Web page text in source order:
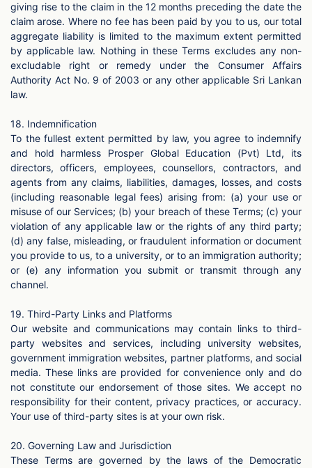
giving rise to the claim in the 12 months preceding the date the
claim arose. Where no fee has been paid by you to us, our total
aggregate liability is limited to the maximum extent permitted
by applicable law. Nothing in these Terms excludes any non-
excludable right or remedy under the Consumer Affairs
Authority Act No. 9 of 2003 or any other applicable Sri Lankan
law.
18. Indemnification
To the fullest extent permitted by law, you agree to indemnify
and hold harmless Prosper Global Education (Pvt) Ltd, its
directors, officers, employees, counsellors, contractors, and
agents from any claims, liabilities, damages, losses, and costs
(including reasonable legal fees) arising from: (a) your use or
misuse of our Services; (b) your breach of these Terms; (c) your
violation of any applicable law or the rights of any third party;
(d) any false, misleading, or fraudulent information or document
you provide to us, to a university, or to an immigration authority;
or (e) any information you submit or transmit through any
channel.
19. Third-Party Links and Platforms
Our website and communications may contain links to third-
party websites and services, including university websites,
government immigration websites, partner platforms, and social
media. These links are provided for convenience only and do
not constitute our endorsement of those sites. We accept no
responsibility for their content, privacy practices, or accuracy.
Your use of third-party sites is at your own risk.
20. Governing Law and Jurisdiction
These Terms are governed by the laws of the Democratic